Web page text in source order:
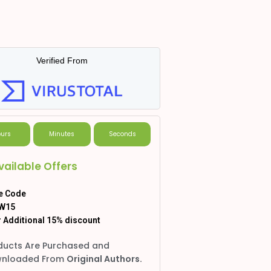
Verified From
Minutes Seconds
Offers
Code
Additional 15% discount
Are Purchased and
From Original Authors.